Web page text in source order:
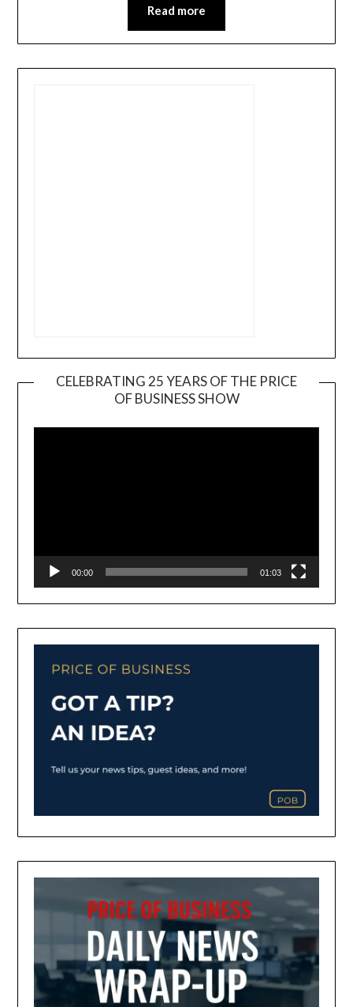
Read more
CELEBRATING 25 YEARS OF THE PRICE
OF BUSINESS SHOW
Player
00:00 01:03